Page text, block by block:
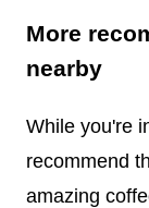
More
nearby
While you're
recommend
amazing